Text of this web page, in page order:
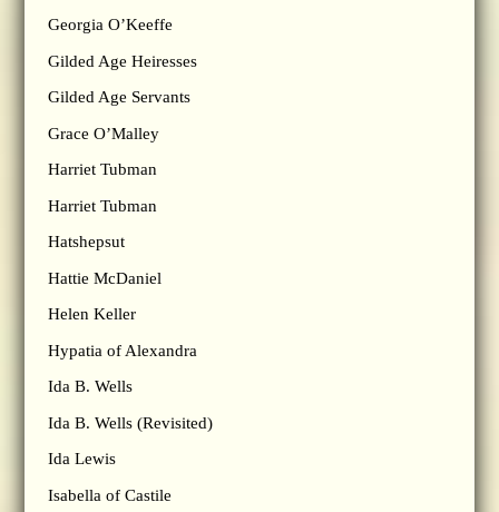
Georgia O’Keeffe
Gilded Age Heiresses
Gilded Age Servants
Grace O’Malley
Harriet Tubman
Harriet Tubman
Hatshepsut
Hattie McDaniel
Helen Keller
Hypatia of Alexandra
Ida B. Wells
Ida B. Wells (Revisited)
Ida Lewis
Isabella of Castile